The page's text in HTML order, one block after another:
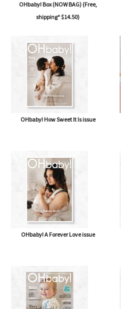
OHbaby! Box (NOW BAG) (Free,
shipping* $14.50)
OHbaby! How Sweet It Is issue
OHbaby! A Forever Love issue